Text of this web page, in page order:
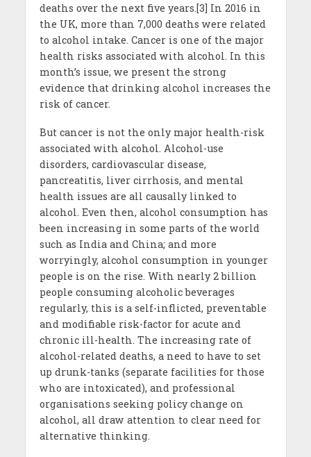
deaths over the next five years.[3] In 2016 in
the UK, more than 7,000 deaths were related
to alcohol intake. Cancer is one of the major
health risks associated with alcohol. In this
month’s issue, we present the strong
evidence that drinking alcohol increases the
risk of cancer.
But cancer is not the only major health-risk
associated with alcohol. Alcohol-use
disorders, cardiovascular disease,
pancreatitis, liver cirrhosis, and mental
health issues are all causally linked to
alcohol. Even then, alcohol consumption has
been increasing in some parts of the world
such as India and China; and more
worryingly, alcohol consumption in younger
people is on the rise. With nearly 2 billion
people consuming alcoholic beverages
regularly, this is a self-inflicted, preventable
and modifiable risk-factor for acute and
chronic ill-health. The increasing rate of
alcohol-related deaths, a need to have to set
up drunk-tanks (separate facilities for those
who are intoxicated), and professional
organisations seeking policy change on
alcohol, all draw attention to clear need for
alternative thinking.